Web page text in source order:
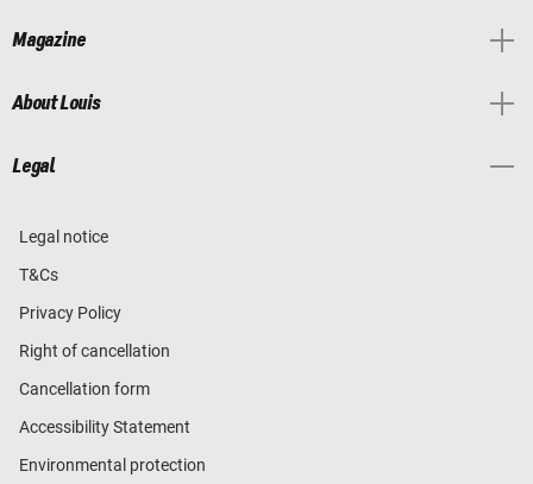
Magazine
About Louis
Legal
Legal notice
T&Cs
Privacy Policy
Right of cancellation
Cancellation form
Accessibility Statement
Environmental protection